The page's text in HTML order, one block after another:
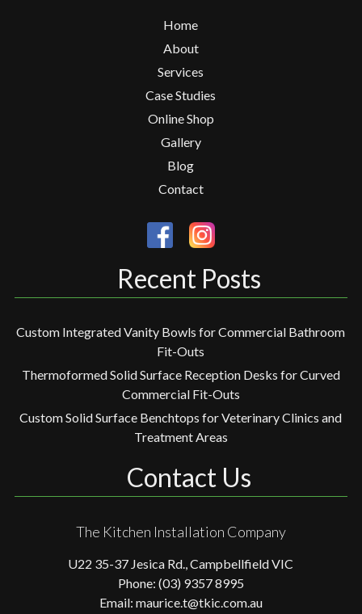
Home
About
Services
Case Studies
Online Shop
Gallery
Blog
Contact
Recent Posts
Custom Integrated Vanity Bowls for Commercial Bathroom
Fit-Outs
Thermoformed Solid Surface Reception Desks for Curved
Commercial Fit-Outs
Custom Solid Surface Benchtops for Veterinary Clinics and
Treatment Areas
Contact Us
The Kitchen Installation Company
U22 35-37 Jesica Rd., Campbellfield VIC
Phone: (03) 9357 8995
Email: maurice.t@tkic.com.au